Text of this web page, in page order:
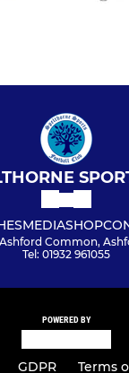
MEDIASHOP
Common,
Tel: 01932 961055
POWERED BY
GDPR Terms